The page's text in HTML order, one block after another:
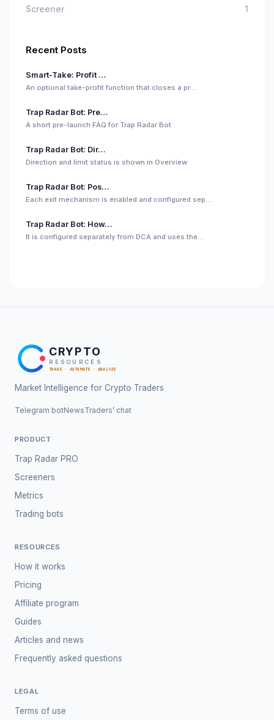
Screener
1
Recent Posts
Smart-Take: Profit …
An optional take-profit function that closes a pr…
Trap Radar Bot: Pre…
A short pre-launch FAQ for Trap Radar Bot
Trap Radar Bot: Dir…
Direction and limit status is shown in Overview
Trap Radar Bot: Pos…
Each exit mechanism is enabled and configured sep…
Trap Radar Bot: How…
It is configured separately from DCA and uses the…
CRYPTO
RESOURCES
TRADE · AUTOMATE · ANALYZE
Market Intelligence for Crypto Traders
Telegram botNewsTraders’ chat
PRODUCT
Trap Radar PRO
Screeners
Metrics
Trading bots
RESOURCES
How it works
Pricing
Affiliate program
Guides
Articles and news
Frequently asked questions
LEGAL
Terms of use